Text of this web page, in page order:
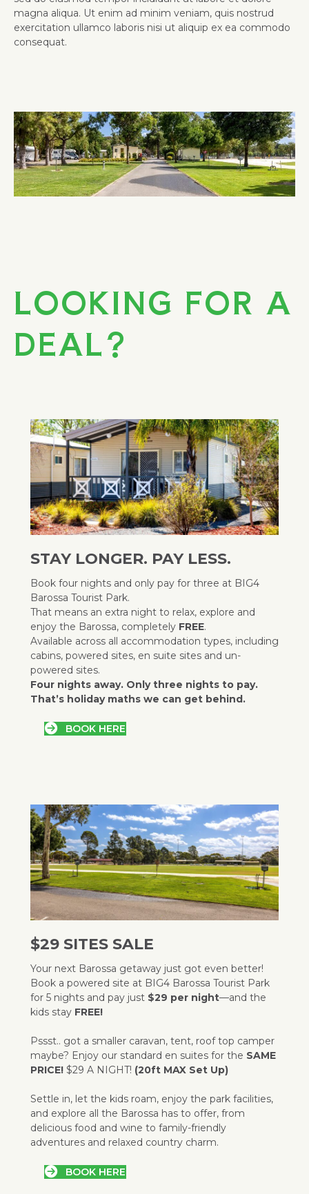
magna aliqua. Ut enim ad minim veniam, quis nostrud
exercitation ullamco laboris nisi ut aliquip ex ea commodo
consequat.
Stay 3, Pay 2!
LOOKING FOR A
DEAL?
STAY LONGER. PAY LESS.
Book four nights and only pay for three at BIG4
Barossa Tourist Park.
That means an extra night to relax, explore and
enjoy the Barossa, completely FREE.
Available across all accommodation types, including
cabins, powered sites, en suite sites and un-
powered sites.
Four nights away. Only three nights to pay.
That’s holiday maths we can get behind.
BOOK HERE
$29 SITES SALE
Your next Barossa getaway just got even better!
Book a powered site at BIG4 Barossa Tourist Park
for 5 nights and pay just $29 per night—and the
kids stay FREE!
Pssst.. got a smaller caravan, tent, roof top camper
maybe? Enjoy our standard en suites for the SAME
PRICE! $29 A NIGHT! (20ft MAX Set Up)
Settle in, let the kids roam, enjoy the park facilities,
and explore all the Barossa has to offer, from
delicious food and wine to family-friendly
adventures and relaxed country charm.
BOOK HERE